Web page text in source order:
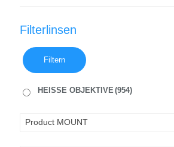
Filterlinsen
Filtern
HEISSE OBJEKTIVE (954)
Product MOUNT